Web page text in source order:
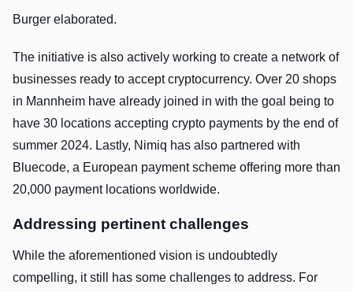
Burger elaborated.
The initiative is also actively working to create a network of
businesses ready to accept cryptocurrency. Over 20 shops
in Mannheim have already joined in with the goal being to
have 30 locations accepting crypto payments by the end of
summer 2024. Lastly, Nimiq has also partnered with
Bluecode, a European payment scheme offering more than
20,000 payment locations worldwide.
Addressing pertinent challenges
While the aforementioned vision is undoubtedly
compelling, it still has some challenges to address. For